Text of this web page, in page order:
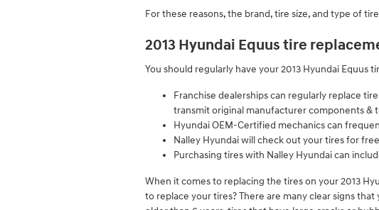
For these reasons, the brand, tire size, and type of
2013 Hyundai Equus tire
You should regularly have your 2013 Hyundai
Franchise dealerships can regularly replace
transmit original manufacturer components &
Hyundai OEM-Certified mechanics can
Nalley Hyundai will check out your tires for free
Purchasing tires with Nalley Hyundai can
When it comes to replacing the tires on your 2013
to replace your tires? There are many clear signs